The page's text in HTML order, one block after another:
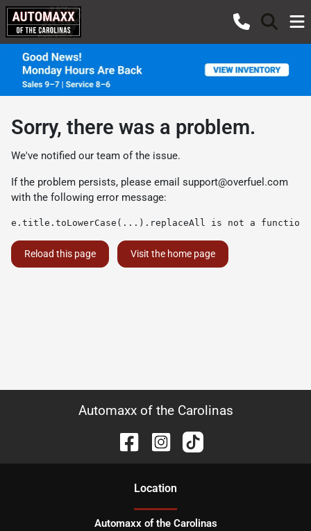
Sorry, there was a problem.
We've notified our team of the issue.
If the problem persists, please email support@overfuel.com
with the following error message:
e.title.toLowerCase(...).replaceAll is not a function
Reload this page Visit the home page
Automaxx of the Carolinas
Location
Automaxx of the Carolinas